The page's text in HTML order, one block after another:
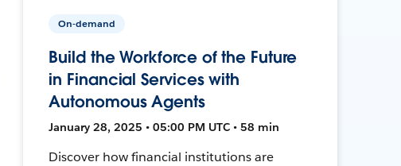
On-demand
Build the Workforce of the Future
in Financial Services with
Autonomous Agents
January 28, 2025 • 05:00 PM UTC • 58 min
Discover how financial institutions are